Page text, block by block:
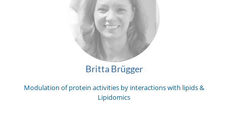
Britta Brügger
Modulation of protein activities by interactions with lipids &
Lipidomics